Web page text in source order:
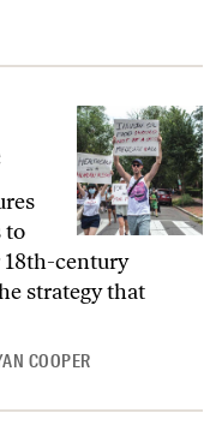
to
18th-century
strategy that
COOPER